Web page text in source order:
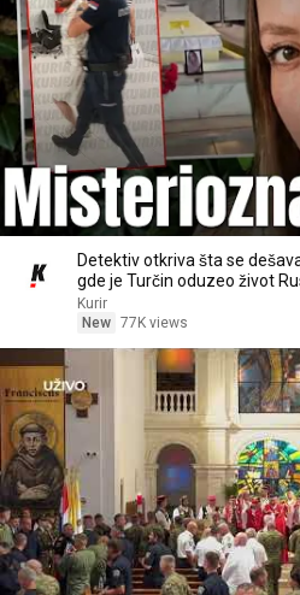
Detektiv otkriva šta se
gde je Turčin oduzeo život
Kurir
New 77K views